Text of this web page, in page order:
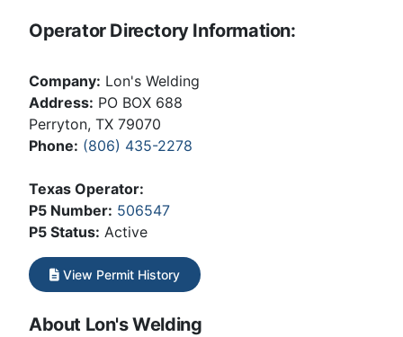
Operator Directory Information:
Company: Lon's Welding
Address: PO BOX 688
Perryton, TX 79070
Phone: (806) 435-2278
Texas Operator:
P5 Number: 506547
P5 Status: Active
View Permit History
About Lon's Welding